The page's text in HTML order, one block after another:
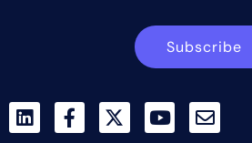
Subscribe